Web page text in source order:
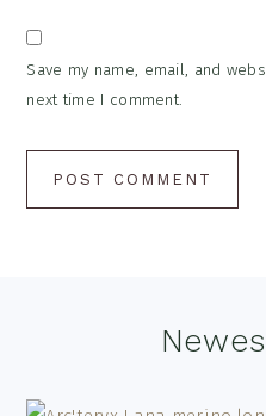
Save my name, email, and
next time I comment.